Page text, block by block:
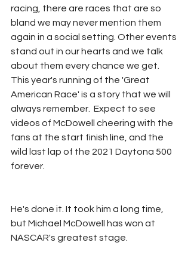
racing, there are races that are so
bland we may never mention them
again in a social setting. Other events
stand out in our hearts and we talk
about them every chance we get.
This year's running of the 'Great
American Race' is a story that we will
always remember.  Expect to see
videos of McDowell cheering with the
fans at the start finish line, and the
wild last lap of the 2021 Daytona 500
forever.
He's done it. It took him a long time,
but Michael McDowell has won at
NASCAR's greatest stage.